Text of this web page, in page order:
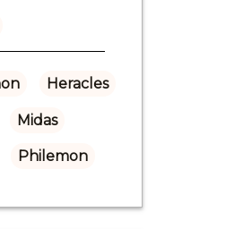
Heracles
Midas
Philemon